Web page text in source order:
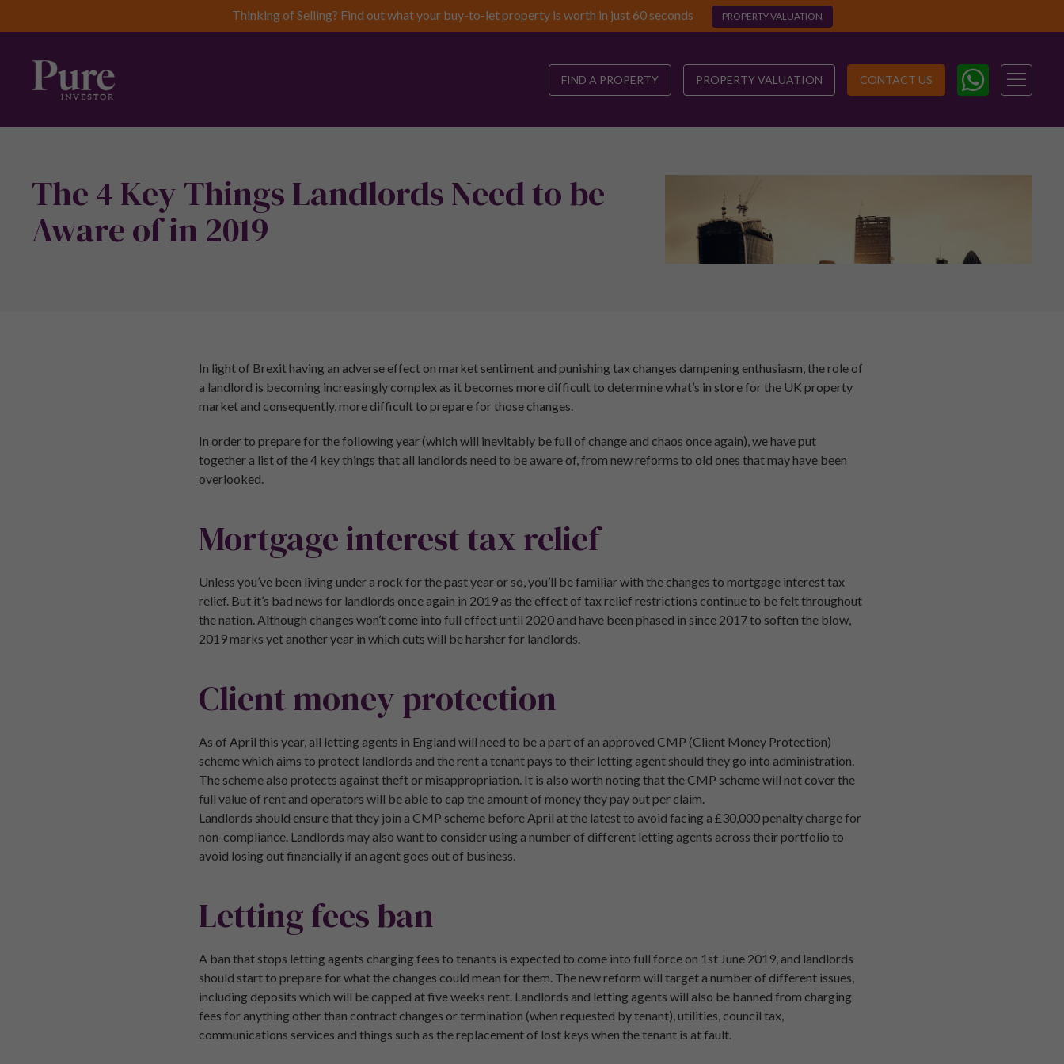
Thinking of Selling? Find out what your buy-to-let property is worth in just 60 seconds PROPERTY VALUATION
FIND A PROPERTY PROPERTY VALUATION CONTACT US
The 4 Key Things Landlords Need to be
Aware of in 2019
In light of Brexit having an adverse effect on market sentiment and punishing tax changes dampening enthusiasm, the role of
a landlord is becoming increasingly complex as it becomes more difficult to determine what’s in store for the UK property
market and consequently, more difficult to prepare for those changes.
In order to prepare for the following year (which will inevitably be full of change and chaos once again), we have put
together a list of the 4 key things that all landlords need to be aware of, from new reforms to old ones that may have been
overlooked.
Mortgage interest tax relief
Unless you’ve been living under a rock for the past year or so, you’ll be familiar with the changes to mortgage interest tax
relief. But it’s bad news for landlords once again in 2019 as the effect of tax relief restrictions continue to be felt throughout
the nation. Although changes won’t come into full effect until 2020 and have been phased in since 2017 to soften the blow,
2019 marks yet another year in which cuts will be harsher for landlords.
Client money protection
As of April this year, all letting agents in England will need to be a part of an approved CMP (Client Money Protection)
scheme which aims to protect landlords and the rent a tenant pays to their letting agent should they go into administration.
The scheme also protects against theft or misappropriation. It is also worth noting that the CMP scheme will not cover the
full value of rent and operators will be able to cap the amount of money they pay out per claim.
Landlords should ensure that they join a CMP scheme before April at the latest to avoid facing a £30,000 penalty charge for
non-compliance. Landlords may also want to consider using a number of different letting agents across their portfolio to
avoid losing out financially if an agent goes out of business.
Letting fees ban
A ban that stops letting agents charging fees to tenants is expected to come into full force on 1st June 2019, and landlords
should start to prepare for what the changes could mean for them. The new reform will target a number of different issues,
including deposits which will be capped at five weeks rent. Landlords and letting agents will also be banned from charging
fees for anything other than contract changes or termination (when requested by tenant), utilities, council tax,
communications services and things such as the replacement of lost keys when the tenant is at fault.